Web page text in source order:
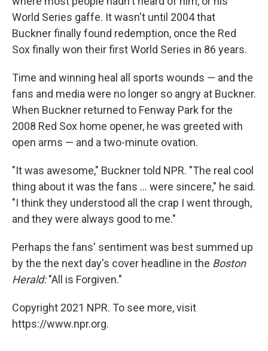
World Series gaffe. It wasn't until 2004 that
Buckner finally found redemption, once the Red
Sox finally won their first World Series in 86 years.
Time and winning heal all sports wounds — and the
fans and media were no longer so angry at Buckner.
When Buckner returned to Fenway Park for the
2008 Red Sox home opener, he was greeted with
open arms — and a two-minute ovation.
"It was awesome," Buckner told NPR. "The real cool
thing about it was the fans ... were sincere," he said.
"I think they understood all the crap I went through,
and they were always good to me."
Perhaps the fans' sentiment was best summed up
by the the next day's cover headline in the Boston
Herald:"All is Forgiven."
Copyright 2021 NPR. To see more, visit
https://www.npr.org.